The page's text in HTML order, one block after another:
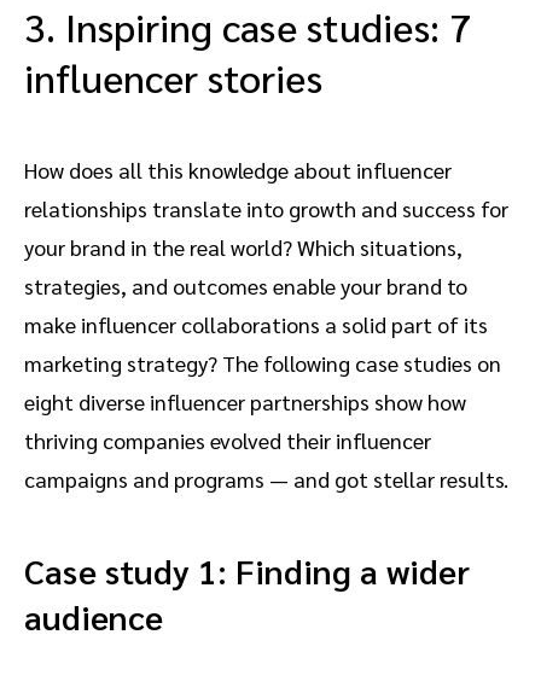
3. Inspiring case studies: 7
influencer stories
How does all this knowledge about influencer
relationships translate into growth and success for
your brand in the real world? Which situations,
strategies, and outcomes enable your brand to
make influencer collaborations a solid part of its
marketing strategy? The following case studies on
eight diverse influencer partnerships show how
thriving companies evolved their influencer
campaigns and programs — and got stellar results.
Case study 1: Finding a wider
audience